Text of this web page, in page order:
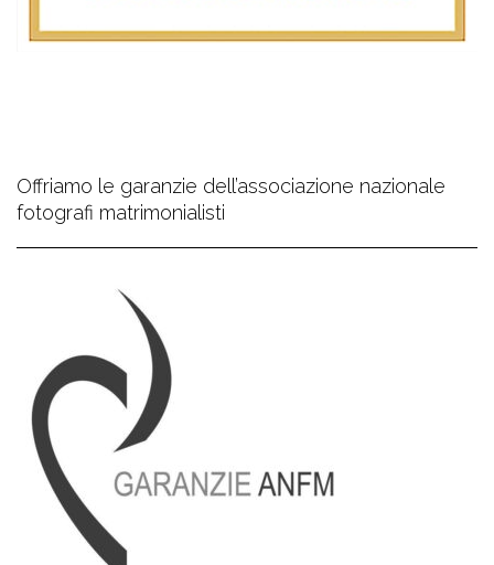
Offriamo le garanzie dell’associazione nazionale
fotografi matrimonialisti